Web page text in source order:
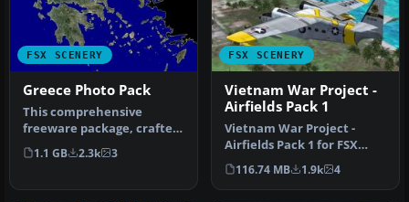
FSX SCENERY
Greece Photo Pack
This comprehensive
freeware package, crafted
by PhotoScenery
(PhotoScenery@ya…
1.1 GB 2.3k 3
FSX SCENERY
Vietnam War Project -
Airfields Pack 1
Vietnam War Project -
Airfields Pack 1 for FSX
Vietnam War project base
pack …
116.74 MB 1.9k 4